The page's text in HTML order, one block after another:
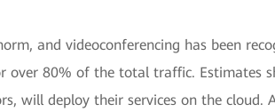
and videoconferencing has been
over 80% of the total traffic. Estimates
will deploy their services on the cloud.